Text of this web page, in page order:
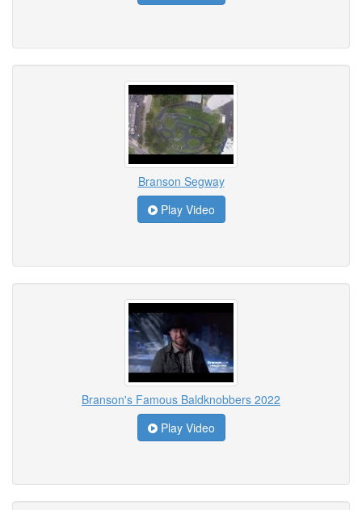
Branson Segway
Play Video
Branson's Famous Baldknobbers 2022
Play Video